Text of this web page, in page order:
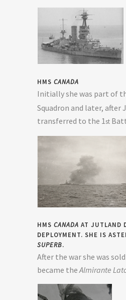
HMS CANADA
Initially she was part of
Squadron and later, after
transferred to the 1 st
HMS CANADA AT JUTLAND
DEPLOYMENT. SHE IS
SUPERB.
After the war she was
became the Almirante